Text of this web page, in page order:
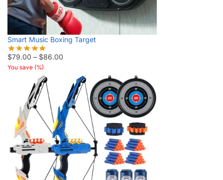
Smart Music Boxing Target
$79.00 – $86.00
You save (%)